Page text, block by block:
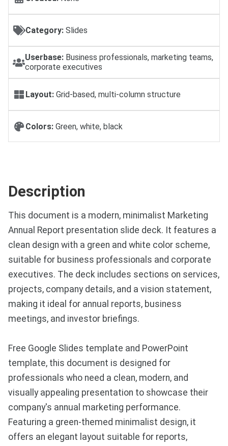
Category: Slides
Userbase: Business professionals, marketing teams,
corporate executives
Layout: Grid-based, multi-column structure
Colors: Green, white, black
Description
This document is a modern, minimalist Marketing
Annual Report presentation slide deck. It features a
clean design with a green and white color scheme,
suitable for business professionals and corporate
executives. The deck includes sections on services,
projects, company details, and a vision statement,
making it ideal for annual reports, business
meetings, and investor briefings.
Free Google Slides template and PowerPoint
template, this document is designed for
professionals who need a clean, modern, and
visually appealing presentation to showcase their
company's annual marketing performance.
Featuring a green-themed minimalist design, it
offers an elegant layout suitable for reports,